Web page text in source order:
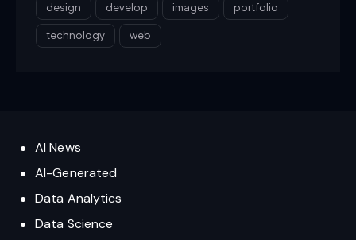
design develop images portfolio
technology web
AI News
AI-Generated
Data Analytics
Data Science